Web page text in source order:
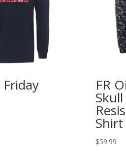
Friday FR
Shirt
$59.99